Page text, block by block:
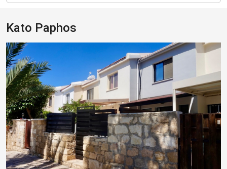
Kato Paphos